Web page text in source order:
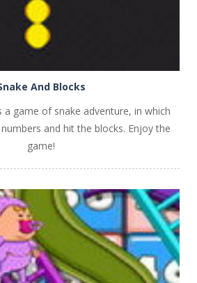
And Blocks
a game of snake adventure, in which
and hit the blocks. Enjoy the
game!